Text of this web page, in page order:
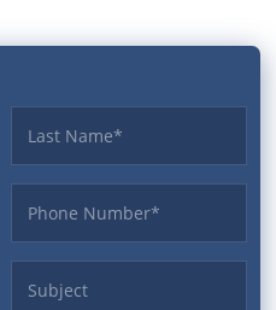
Last name
Phone
Subject